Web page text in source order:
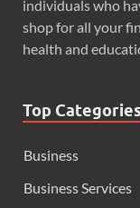
individuals who
shop for all your
health and
Top Categories
Business
Business Services